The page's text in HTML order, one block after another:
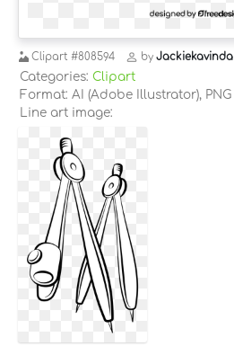
Clipart #808594 by Jackiekavinda
Categories: Clipart
Format: AI (Adobe Illustrator), PNG
Line art image: